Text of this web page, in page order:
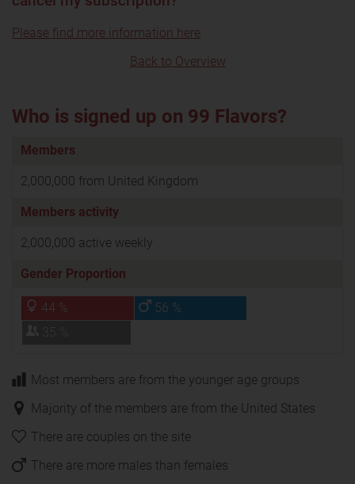
Please find more information here
Back to Overview
Who is signed up on 99 Flavors?
Members
2,000,000 from United Kingdom
Members activity
2,000,000 active weekly
Gender Proportion
44 %
56 %
Most members are from the younger age groups
Majority of the members are from the United States
There are couples on the site
There are more males than females